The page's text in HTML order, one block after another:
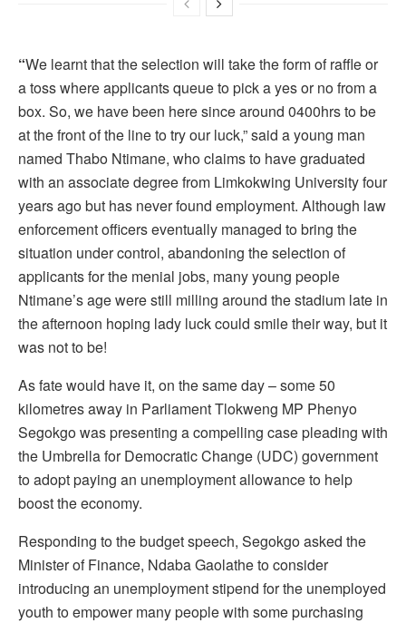
“We learnt that the selection will take the form of raffle or
a toss where applicants queue to pick a yes or no from a
box. So, we have been here since around 0400hrs to be
at the front of the line to try our luck,” said a young man
named Thabo Ntimane, who claims to have graduated
with an associate degree from Limkokwing University four
years ago but has never found employment. Although law
enforcement officers eventually managed to bring the
situation under control, abandoning the selection of
applicants for the menial jobs, many young people
Ntimane’s age were still milling around the stadium late in
the afternoon hoping lady luck could smile their way, but it
was not to be!
As fate would have it, on the same day – some 50
kilometres away in Parliament Tlokweng MP Phenyo
Segokgo was presenting a compelling case pleading with
the Umbrella for Democratic Change (UDC) government
to adopt paying an unemployment allowance to help
boost the economy.
Responding to the budget speech, Segokgo asked the
Minister of Finance, Ndaba Gaolathe to consider
introducing an unemployment stipend for the unemployed
youth to empower many people with some purchasing